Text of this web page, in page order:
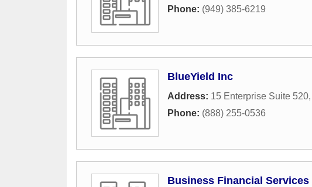
Phone: (949) 385-6219
BlueYield Inc
Address: 15 Enterprise Suite 520,
Phone: (888) 255-0536
Business Financial Services